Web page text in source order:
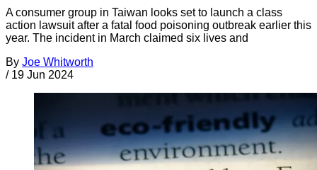
A consumer group in Taiwan looks set to launch a class
action lawsuit after a fatal food poisoning outbreak earlier this
year. The incident in March claimed six lives and
By Joe Whitworth
/ 19 Jun 2024